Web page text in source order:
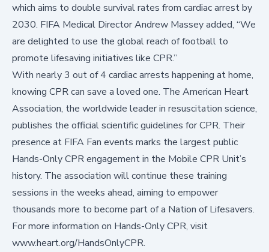
which aims to double survival rates from cardiac arrest by
2030. FIFA Medical Director Andrew Massey added, “We
are delighted to use the global reach of football to
promote lifesaving initiatives like CPR.”
With nearly 3 out of 4 cardiac arrests happening at home,
knowing CPR can save a loved one. The American Heart
Association, the worldwide leader in resuscitation science,
publishes the official scientific guidelines for CPR. Their
presence at FIFA Fan events marks the largest public
Hands-Only CPR engagement in the Mobile CPR Unit’s
history. The association will continue these training
sessions in the weeks ahead, aiming to empower
thousands more to become part of a Nation of Lifesavers.
For more information on Hands-Only CPR, visit
www.heart.org/HandsOnlyCPR.